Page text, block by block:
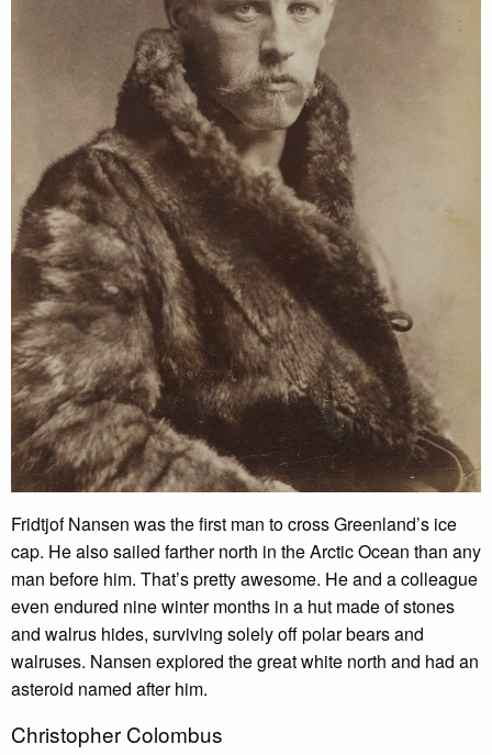
Fridtjof Nansen was the first man to cross Greenland’s ice
cap. He also sailed farther north in the Arctic Ocean than any
man before him. That’s pretty awesome. He and a colleague
even endured nine winter months in a hut made of stones
and walrus hides, surviving solely off polar bears and
walruses. Nansen explored the great white north and had an
asteroid named after him.
Christopher Colombus